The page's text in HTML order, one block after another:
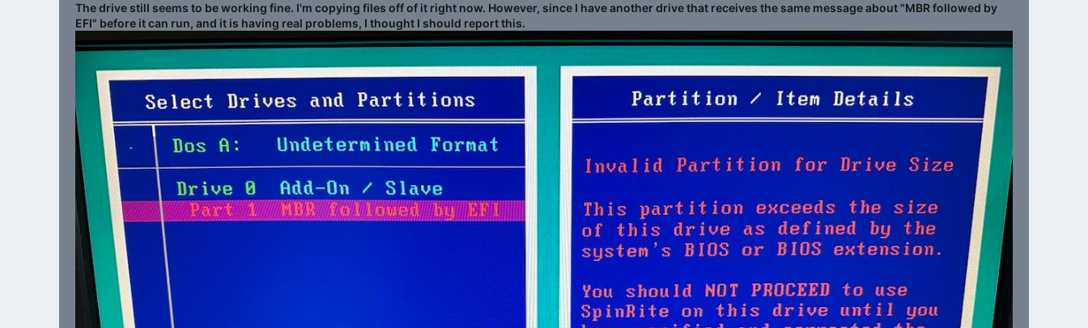
The drive still seems to be working fine. I'm copying files off of it right now. However, since I have another drive that receives the same message about "MBR followed by
EFI" before it can run, and it is having real problems, I thought I should report this.